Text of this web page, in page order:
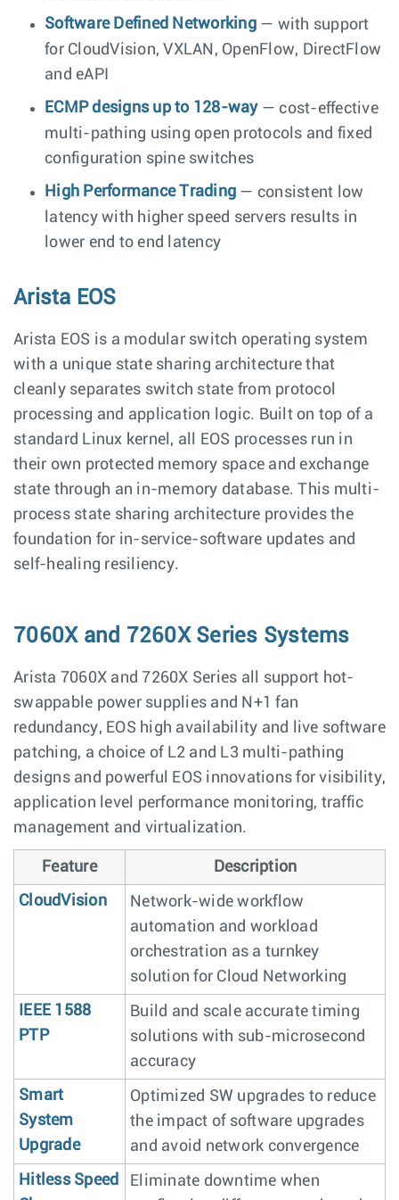
Software Defined Networking— with support
for CloudVision, VXLAN, OpenFlow, DirectFlow
and eAPI
ECMP designs up to 128-way— cost-effective
multi-pathing using open protocols and fixed
configuration spine switches
High Performance Trading — consistent low
latency with higher speed servers results in
lower end to end latency
Arista EOS
Arista EOS is a modular switch operating system
with a unique state sharing architecture that
cleanly separates switch state from protocol
processing and application logic. Built on top of a
standard Linux kernel, all EOS processes run in
their own protected memory space and exchange
state through an in-memory database. This multi-
process state sharing architecture provides the
foundation for in-service-software updates and
self-healing resiliency.
7060X and 7260X Series Systems
Arista 7060X and 7260X Series all support hot-
swappable power supplies and N+1 fan
redundancy, EOS high availability and live software
patching, a choice of L2 and L3 multi-pathing
designs and powerful EOS innovations for visibility,
application level performance monitoring, traffic
management and virtualization.
Feature Description
CloudVision
Network-wide workflow
automation and workload
orchestration as a turnkey
solution for Cloud Networking
IEEE 1588
PTP
Build and scale accurate timing
solutions with sub-microsecond
accuracy
Smart
System
Upgrade
Optimized SW upgrades to reduce
the impact of software upgrades
and avoid network convergence
Hitless Speed
Eliminate downtime when